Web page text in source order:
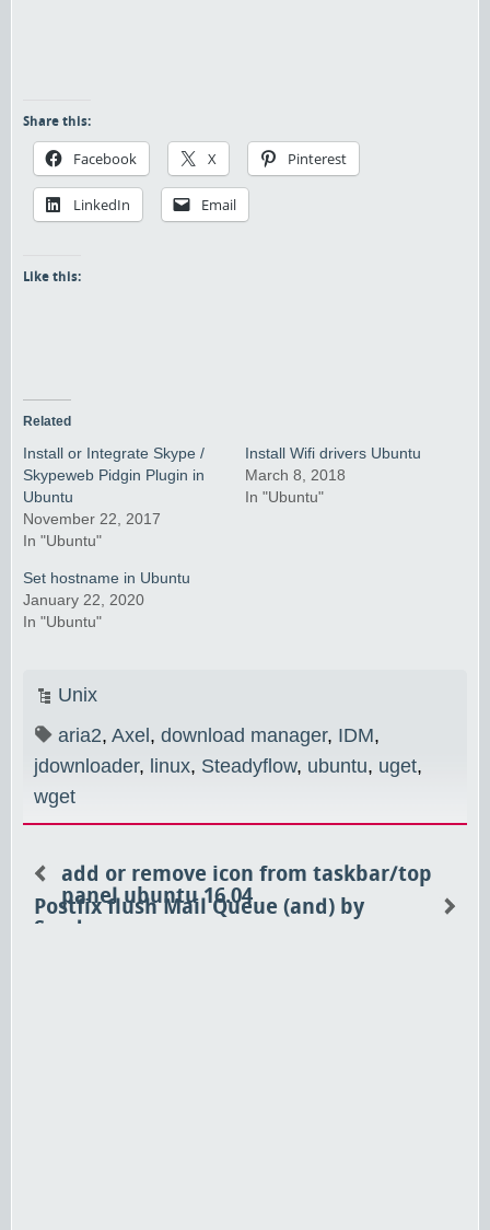
Share this:
Facebook X Pinterest
LinkedIn Email
Like this:
Related
Install or Integrate Skype /
Skypeweb Pidgin Plugin in
Ubuntu
November 22, 2017
In "Ubuntu"
Install Wifi drivers Ubuntu
March 8, 2018
In "Ubuntu"
Set hostname in Ubuntu
January 22, 2020
In "Ubuntu"
Unix
aria2, Axel , download manager, IDM,
jdownloader, linux, Steadyflow, ubuntu, uget,
wget
add or remove icon from taskbar/top
panel ubuntu 16.04
Postfix flush Mail Queue (and) by
Sender